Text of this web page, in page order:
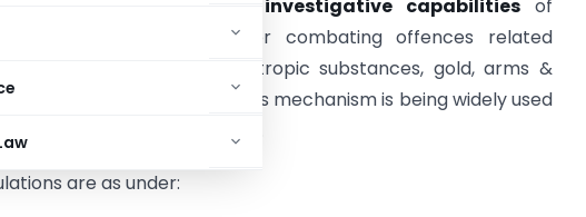
interdiction and investigative capabilities of
techniques for combating offences related
such as narcotics, psychotropic substances, gold, arms &
. This mechanism is being widely used
of several administrations.
are as under: